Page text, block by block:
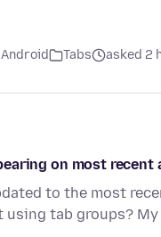
Tabs asked 2
on most recent
to the most
using tab groups?